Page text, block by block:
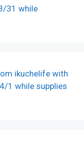
31 while
ikuchelife with
1 while supplies